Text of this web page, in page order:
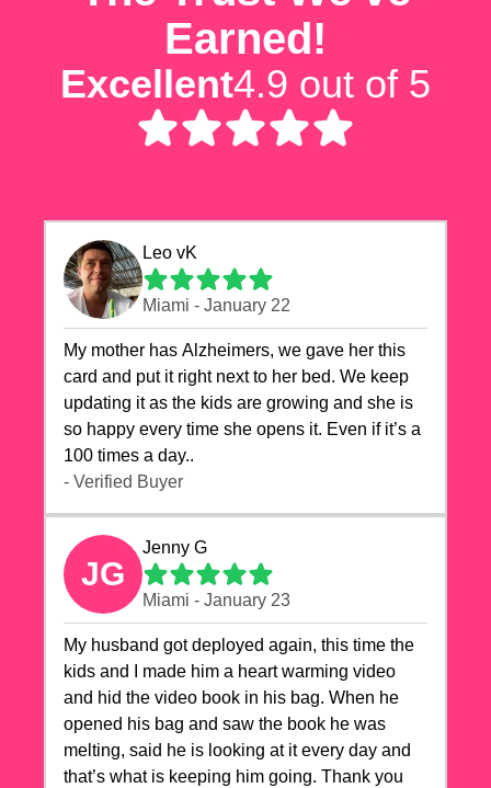
Earned!
Excellent4.9 out of 5
Leo vK
Miami - January 22
My mother has Alzheimers, we gave her this
card and put it right next to her bed. We keep
updating it as the kids are growing and she is
so happy every time she opens it. Even if it’s a
100 times a day..
- Verified Buyer
JG
Jenny G
Miami - January 23
My husband got deployed again, this time the
kids and I made him a heart warming video
and hid the video book in his bag. When he
opened his bag and saw the book he was
melting, said he is looking at it every day and
that’s what is keeping him going. Thank you